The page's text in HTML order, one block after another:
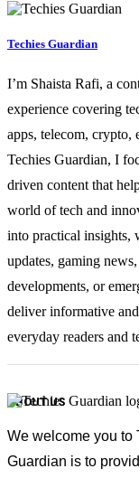
Techies Guardian
I’m Shaista Rafi, a
experience covering
apps, telecom, crypto,
Techies Guardian, I
driven content that
world of tech and
into practical insights,
updates, gaming
developments, or
deliver informative
everyday readers and
ABOUT US
We welcome you to
Guardian is to